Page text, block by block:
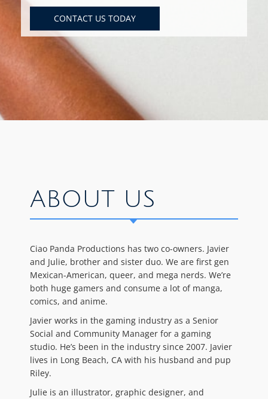
CONTACT US TODAY
ABOUT US
Ciao Panda Productions has two co-owners. Javier
and Julie, brother and sister duo. We are first gen
Mexican-American, queer, and mega nerds. We’re
both huge gamers and consume a lot of manga,
comics, and anime.
Javier works in the gaming industry as a Senior
Social and Community Manager for a gaming
studio. He’s been in the industry since 2007. Javier
lives in Long Beach, CA with his husband and pup
Riley.
Julie is an illustrator, graphic designer, and